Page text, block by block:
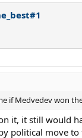
if Medvedev won
it, it still would
political move